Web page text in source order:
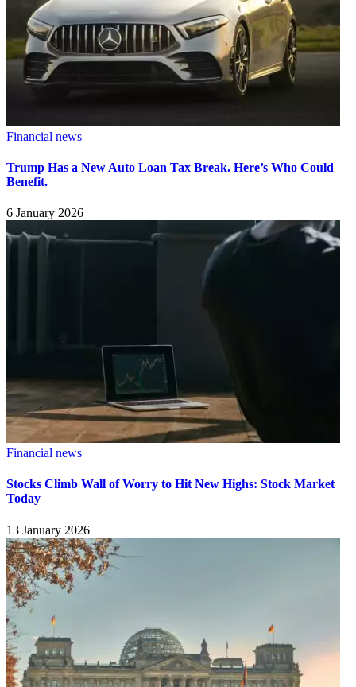
Financial news
Trump Has a New Auto Loan Tax Break. Here’s Who Could
Benefit.
6 January 2026
Financial news
Stocks Climb Wall of Worry to Hit New Highs: Stock Market
Today
13 January 2026